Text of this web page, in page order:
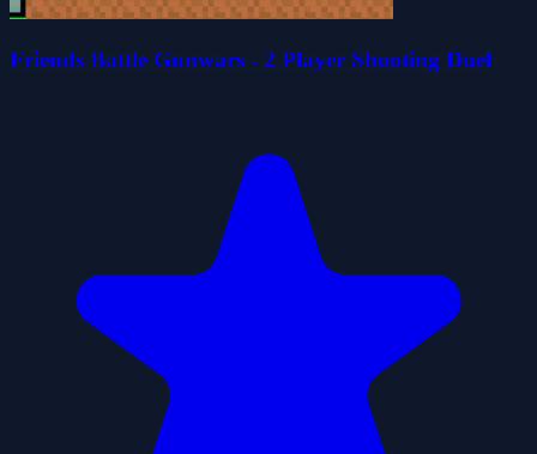
Friends Battle Gunwars - 2 Player Shooting Duel